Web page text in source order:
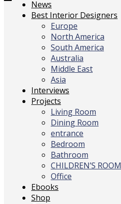
Toggle
navigation
News
Best Interior Designers
Europe
North America
South America
Australia
Middle East
Asia
Interviews
Projects
Living Room
Dining Room
entrance
Bedroom
Bathroom
CHILDREN’S ROOM
Office
Ebooks
Shop